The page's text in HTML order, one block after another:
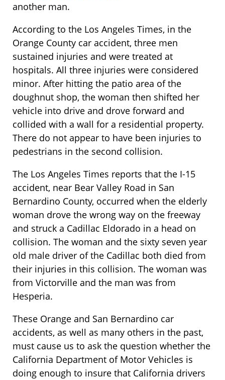
another man.
According to the Los Angeles Times, in the
Orange County car accident, three men
sustained injuries and were treated at
hospitals. All three injuries were considered
minor. After hitting the patio area of the
doughnut shop, the woman then shifted her
vehicle into drive and drove forward and
collided with a wall for a residential property.
There do not appear to have been injuries to
pedestrians in the second collision.
The Los Angeles Times reports that the I-15
accident, near Bear Valley Road in San
Bernardino County, occurred when the elderly
woman drove the wrong way on the freeway
and struck a Cadillac Eldorado in a head on
collision. The woman and the sixty seven year
old male driver of the Cadillac both died from
their injuries in this collision. The woman was
from Victorville and the man was from
Hesperia.
These Orange and San Bernardino car
accidents, as well as many others in the past,
must cause us to ask the question whether the
California Department of Motor Vehicles is
doing enough to insure that California drivers